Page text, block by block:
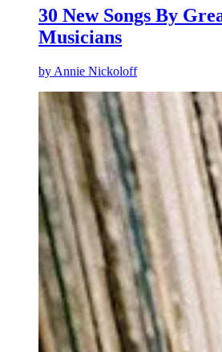
30 New Songs By
Musicians
by Annie Nickoloff